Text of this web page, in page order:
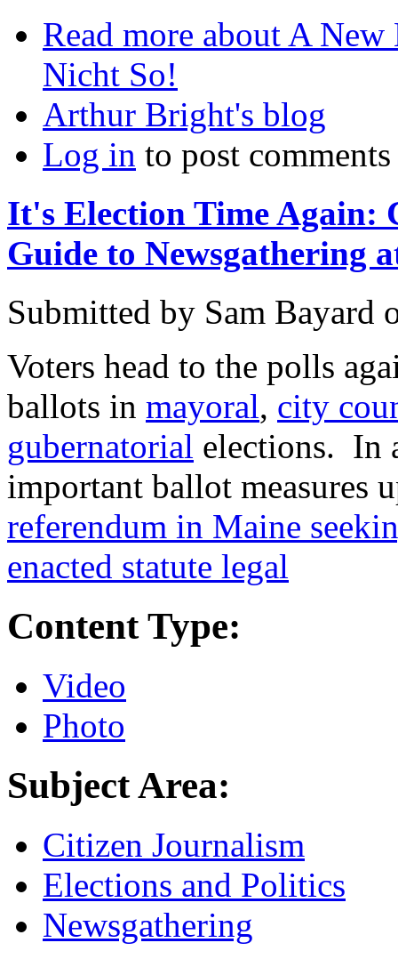
Read more about A New
Nicht So!
Arthur Bright's blog
Log in to post comments
It's Election Time Again:
Guide to Newsgathering
Submitted by Sam Bayard
Voters head to the polls
ballots in mayoral, city
gubernatorial elections. In
important ballot measures
referendum in Maine
enacted statute legal
Content Type:
Video
Photo
Subject Area:
Citizen Journalism
Elections and Politics
Newsgathering